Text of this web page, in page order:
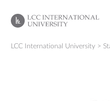
LCC International University >